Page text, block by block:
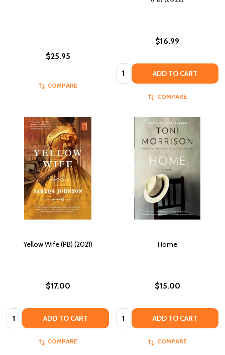
$25.95
COMPARE
$16.99
Quantity: ADD TO CART
COMPARE
Yellow Wife (PB) (2021)
$17.00
Quantity: ADD TO CART
COMPARE
Home
$15.00
Quantity: ADD TO CART
COMPARE